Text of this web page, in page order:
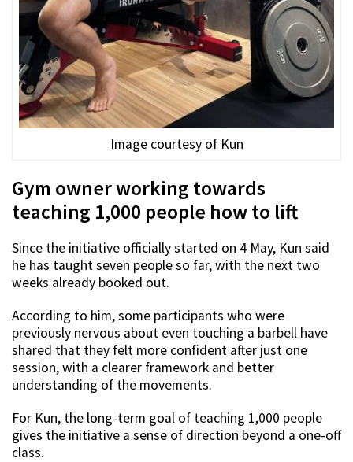
Image courtesy of Kun
Gym owner working towards
teaching 1,000 people how to lift
Since the initiative officially started on 4 May, Kun said
he has taught seven people so far, with the next two
weeks already booked out.
According to him, some participants who were
previously nervous about even touching a barbell have
shared that they felt more confident after just one
session, with a clearer framework and better
understanding of the movements.
For Kun, the long-term goal of teaching 1,000 people
gives the initiative a sense of direction beyond a one-off
class.